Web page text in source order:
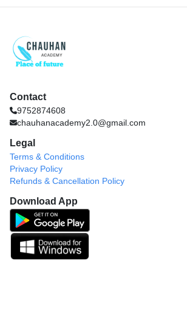
Contact
9752874608
chauhanacademy2.0@gmail.com
Legal
Terms & Conditions
Privacy Policy
Refunds & Cancellation Policy
Download App